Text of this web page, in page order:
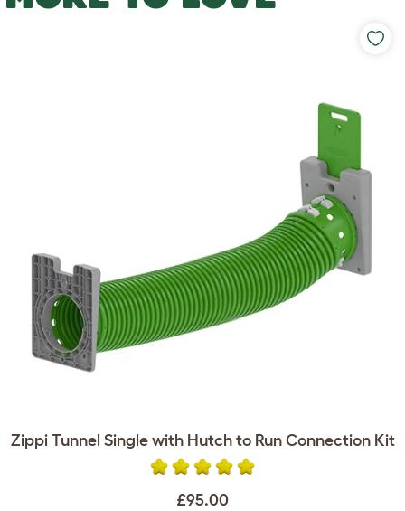
Zippi Tunnel Single with Hutch to Run Connection Kit
£95.00